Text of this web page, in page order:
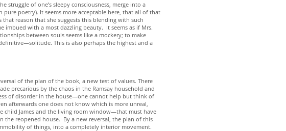
of one’s sleepy consciousness, merge into a
poetry). It seems more acceptable here, that all of that
reason that she suggests this blending with such
imbued with a most dazzling beauty. It seems as if Mrs.
between souls seems like a mockery; to make
This is also perhaps the highest and a
of the plan of the book, a new test of values. There
precarious by the chaos in the Ramsay household and
of disorder in the house—one cannot help but think of
afterwards one does not know which is more unreal,
child James and the living room window—that must have
the reopened house. By a new reversal, the plan of this
of things, into a completely interior movement.